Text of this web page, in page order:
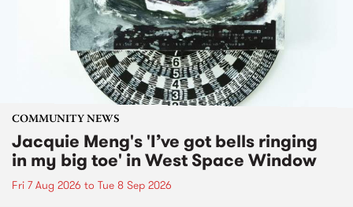
COMMUNITY NEWS
Jacquie Meng's 'I’ve got bells ringing
in my big toe' in West Space Window
Fri 7 Aug 2026 to Tue 8 Sep 2026